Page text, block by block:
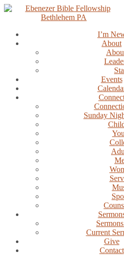
Skip
I’m
About
Events
Sunday
Current
Give
Contact